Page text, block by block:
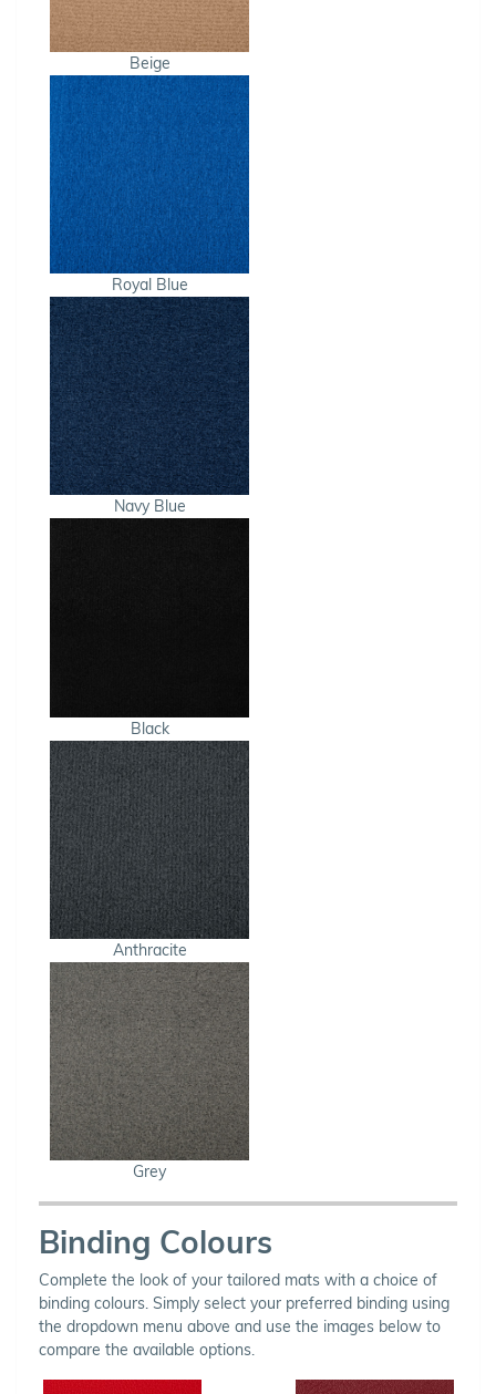
Beige
Royal Blue
Navy Blue
Black
Anthracite
Grey
Binding Colours
Complete the look of your tailored mats with a choice of
binding colours. Simply select your preferred binding using
the dropdown menu above and use the images below to
compare the available options.